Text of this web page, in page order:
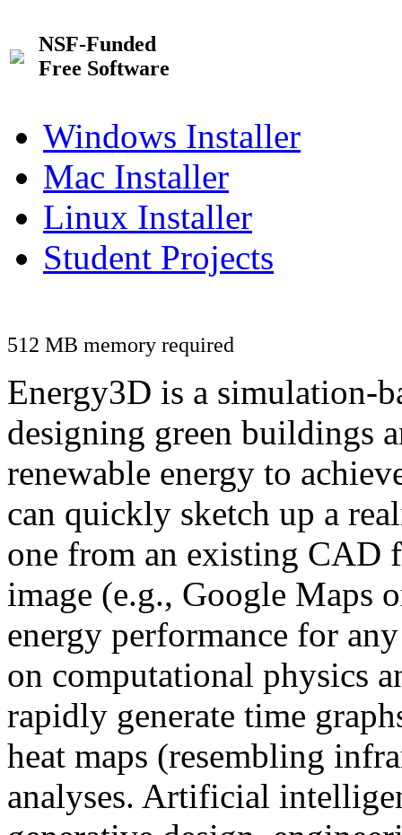
NSF-Funded
Free Software
Windows Installer
Mac Installer
Linux Installer
Student Projects
512 MB memory required
Energy3D is a simulation-
designing green buildings
renewable energy to
can quickly sketch up a
one from an existing CAD
image (e.g., Google Maps
energy performance for
on computational physics
rapidly generate time
heat maps (resembling
analyses. Artificial